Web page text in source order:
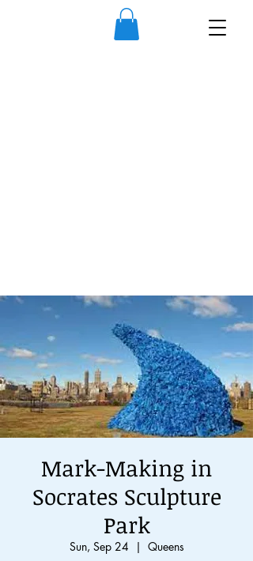
Mark-Making in
Socrates Sculpture
Park
Sun, Sep 24
  |
Queens